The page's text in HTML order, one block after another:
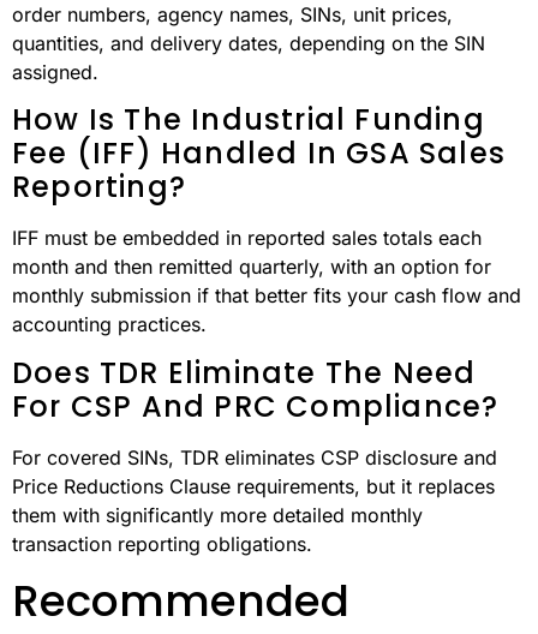
order numbers, agency names, SINs, unit prices,
quantities, and delivery dates, depending on the SIN
assigned.
How Is The Industrial Funding
Fee (IFF) Handled In GSA Sales
Reporting?
IFF must be embedded in reported sales totals each
month and then remitted quarterly, with an option for
monthly submission if that better fits your cash flow and
accounting practices.
Does TDR Eliminate The Need
For CSP And PRC Compliance?
For covered SINs, TDR eliminates CSP disclosure and
Price Reductions Clause requirements, but it replaces
them with significantly more detailed monthly
transaction reporting obligations.
Recommended